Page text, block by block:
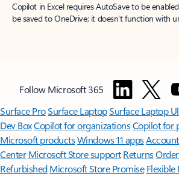
Copilot in Excel requires AutoSave to be
be saved to OneDrive; it doesn't function with
Follow Microsoft 365
Surface ProSurface LaptopSurface Laptop
Dev BoxCopilot for organizationsCopilot for
Microsoft productsWindows 11 apps
Center Microsoft Store support Returns
Refurbished Microsoft Store Promise Flexible